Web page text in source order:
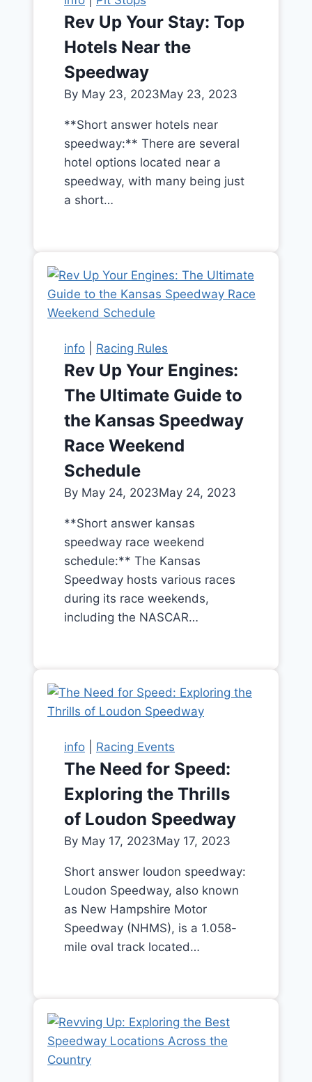
Rev Up Your Stay: Top
Hotels Near the
Speedway
By May 23, 2023May 23, 2023
**Short answer hotels near
speedway:** There are several
hotel options located near a
speedway, with many being just
a short…
info Racing Rules
Rev Up Your Engines:
The Ultimate Guide to
the Kansas Speedway
Race Weekend
Schedule
By May 24, 2023May 24, 2023
**Short answer kansas
speedway race weekend
schedule:** The Kansas
Speedway hosts various races
during its race weekends,
including the NASCAR…
info Racing Events
The Need for Speed:
Exploring the Thrills
of Loudon Speedway
By May 17, 2023May 17, 2023
Short answer loudon speedway:
Loudon Speedway, also known
as New Hampshire Motor
Speedway (NHMS), is a 1.058-
mile oval track located…